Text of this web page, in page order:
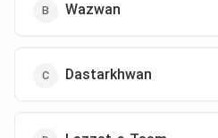
Wazwan
Dastarkhwan